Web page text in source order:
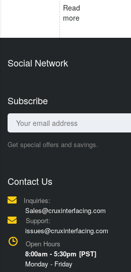
Read
more
Social Network
Subscribe
Get special offers and savings.
Contact Us
Inquiries:
Sales@cruxinterfacing.com
Support:
issues@cruxinterfacing.com
Open Hours
8:00am - 5:30pm [PST]
Monday - Friday